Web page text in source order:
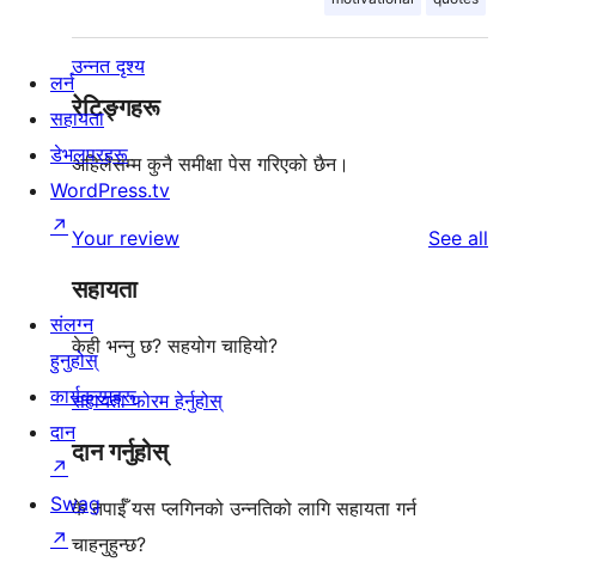
उन्नत दृश्य
रेटिङ्गहरू
अहिलेसम्म कुनै समीक्षा पेस गरिएको छैन।
Your review See all
सहायता
केही भन्नु छ? सहयोग चाहियो?
सहायता फोरम हेर्नुहोस्
दान गर्नुहोस्
के तपाईँ यस प्लगिनको उन्नतिको लागि सहायता गर्न
चाहनुहुन्छ?
लर्न
सहायता
डेभलपरहरू
WordPress.tv
↗
संलग्न
हुनुहोस्
कार्यक्रमहरू
दान
↗
Swag
↗